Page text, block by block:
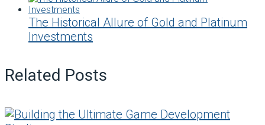
The Historical Allure of Gold and Platinum
Investments
Related Posts